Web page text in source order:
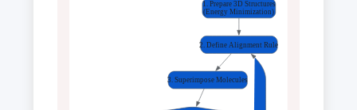
1. Prepare 3D Structures
(Energy Minimization)
2. Define Alignment Rule
3. Superimpose Molecules